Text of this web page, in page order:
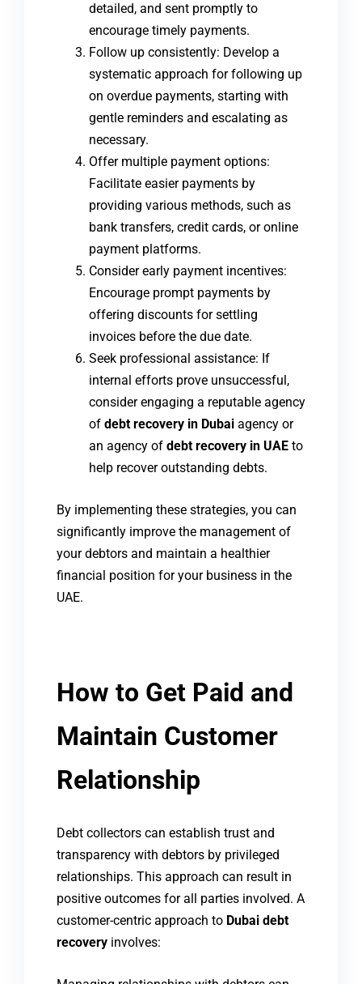
detailed, and sent promptly to
encourage timely payments.
Follow up consistently: Develop a
systematic approach for following up
on overdue payments, starting with
gentle reminders and escalating as
necessary.
Offer multiple payment options:
Facilitate easier payments by
providing various methods, such as
bank transfers, credit cards, or online
payment platforms.
Consider early payment incentives:
Encourage prompt payments by
offering discounts for settling
invoices before the due date.
Seek professional assistance: If
internal efforts prove unsuccessful,
consider engaging a reputable agency
of debt recovery in Dubai agency or
an agency of debt recovery in UAE to
help recover outstanding debts.
By implementing these strategies, you can
significantly improve the management of
your debtors and maintain a healthier
financial position for your business in the
UAE.
How to Get Paid and
Maintain Customer
Relationship
Debt collectors can establish trust and
transparency with debtors by privileged
relationships. This approach can result in
positive outcomes for all parties involved. A
customer-centric approach to Dubai debt
recovery involves: